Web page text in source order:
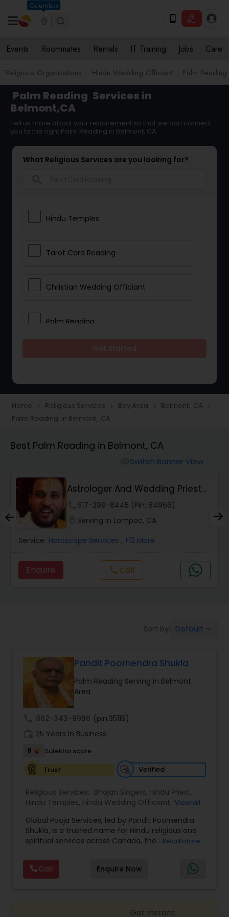
Columbus
Events Roommates Rentals IT Training Jobs Care
Religious Organizations Hindu Wedding Officiant Palm Reading
Palm Reading Services in
Belmont,CA
Tell us more about your requirement so that we can connect
you to the right Palm Reading in Belmont, CA
What Religious Services are you looking for?
Hindu Temples
Tarot Card Reading
Christian Wedding Officiant
Palm Reading
Place of Worships
Muslim Wedding Officiant
Religious Organizations
Hindu Wedding Officiant
Home navigate_next Religious Services navigate_next Bay Area navigate_next Belmont, CA navigate_next
Palm Reading in Belmont, CA
Best Palm Reading in Belmont, CA
Switch Banner View
Astrologer And Wedding Priest
Pradeep Archak...
617-299-8445 (Pin: 84966)
Serving in Lompoc, CA
Service: Horoscope Services , +12 More
Enquire callCall
Sort by: Default
Pandit Poornendra Shukla
Palm Reading Serving in Belmont
Area
862-343-9996 (pin:35119)
25 Years in Business
9
Sulekha score
Trust
Verified
Religious Services: Bhajan Singers, Hindu Priest,
Hindu Temples, Hindu Wedding Officiant Mundan
Religious Organizations,Spiritual Healing
View all
Global Pooja Services, led by Pandit Poornendra
Shukla, is a trusted name for Hindu religious and
spiritual services across Canada, the USA, and
Vedic traditions and personalized approach,
Panditji has been helping families celebrate
sacred occasions with devotion, authenticity,
is dedicated to preserving spiritual traditions
Read more
Call Enquire Now
Get instant